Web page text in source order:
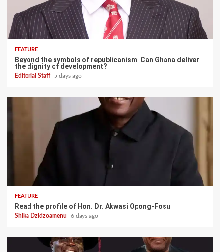
FEATURE
Beyond the symbols of republicanism: Can Ghana deliver
the dignity of development?
Editorial Staff 5 days ago
FEATURE
Read the profile of Hon. Dr. Akwasi Opong-Fosu
Shika Dzidzoamenu 6 days ago